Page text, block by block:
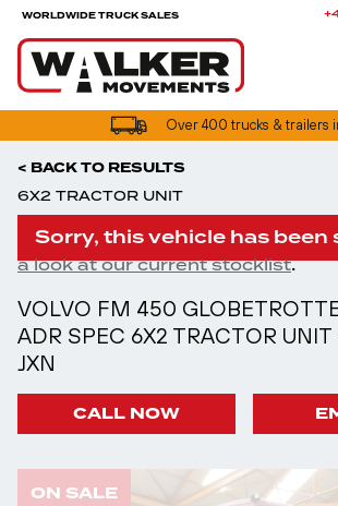
WORLDWIDE TRUCK SALES
Over 400 trucks & trailers
< BACK TO RESULTS
6X2 TRACTOR UNIT
Sorry, this vehicle has been
a look at our current stocklist.
VOLVO FM 450
ADR SPEC 6X2 TRACTOR UNIT
JXN
CALL NOW
ON SALE